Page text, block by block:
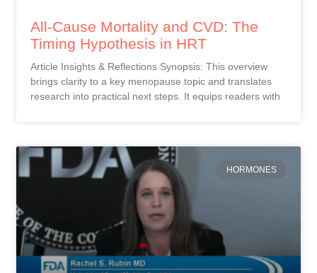
All-Cause Mortality and CVD: The
Timing Hypothesis in HRT
Article Insights & Reflections Synopsis: This overview
brings clarity to a key menopause topic and translates
research into practical next steps. It equips readers with
HORMONES